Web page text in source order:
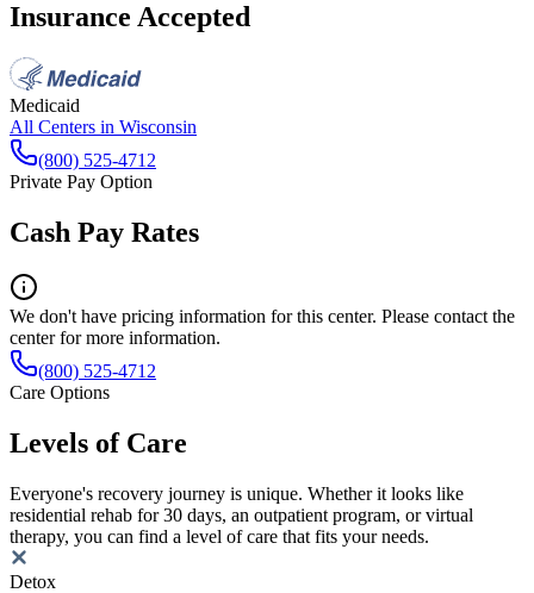
Insurance Accepted
Medicaid
All Centers in Wisconsin
(800) 525-4712
Private Pay Option
Cash Pay Rates
We don't have pricing information for this center. Please contact the
center for more information.
(800) 525-4712
Care Options
Levels of Care
Everyone's recovery journey is unique. Whether it looks like
residential rehab for 30 days, an outpatient program, or virtual
therapy, you can find a level of care that fits your needs.
Detox